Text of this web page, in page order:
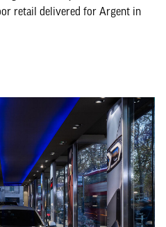
retail delivered for Argent in